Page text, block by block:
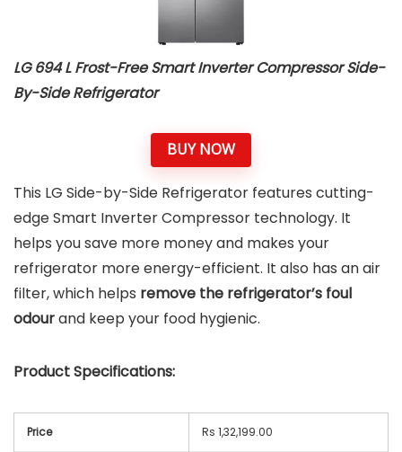
LG 694 L Frost-Free Smart Inverter Compressor Side-
By-Side Refrigerator
BUY NOW
This LG Side-by-Side Refrigerator features cutting-
edge Smart Inverter Compressor technology. It
helps you save more money and makes your
refrigerator more energy-efficient. It also has an air
filter, which helps remove the refrigerator’s foul
odourand keep your food hygienic.
Product Specifications:
Price Rs 1,32,199.00